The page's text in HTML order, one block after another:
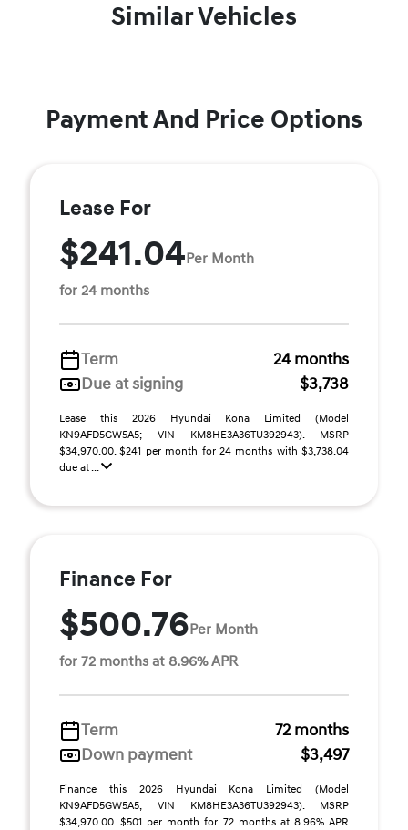
Similar Vehicles
Payment And Price Options
Lease For
$241.04Per Month
for 24 months
Term
24 months
Due at signing
$3,738
Lease this 2026 Hyundai Kona Limited (Model
KN9AFD5GW5A5; VIN KM8HE3A36TU392943). MSRP
$34,970.00. $241 per month for 24 months with $3,738.04
due at ...
Finance For
$500.76Per Month
for 72 months at 8.96% APR
Term
72 months
Down payment
$3,497
Finance this 2026 Hyundai Kona Limited (Model
KN9AFD5GW5A5; VIN KM8HE3A36TU392943). MSRP
$34,970.00. $501 per month for 72 months at 8.96% APR